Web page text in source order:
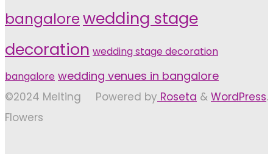
bangalorewedding stage
decoration wedding stage decoration
bangalore wedding venues in bangalore
Powered by Roseta & WordPress.
©2024 Melting
Flowers